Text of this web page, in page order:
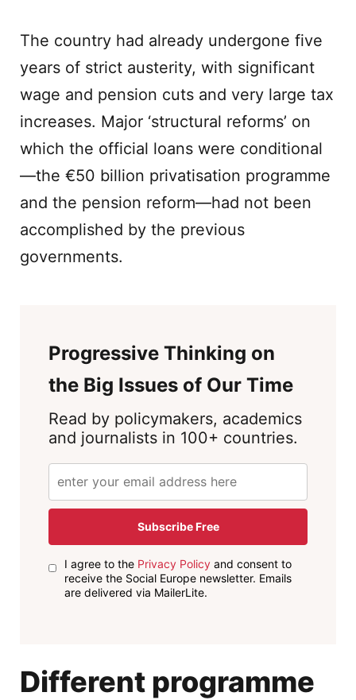
The country had already undergone five
years of strict austerity, with significant
wage and pension cuts and very large tax
increases. Major ‘structural reforms’ on
which the official loans were conditional
—the €50 billion privatisation programme
and the pension reform—had not been
accomplished by the previous
governments.
Progressive Thinking on
the Big Issues of Our Time
Read by policymakers, academics
and journalists in 100+ countries.
Subscribe Free
I agree to the Privacy Policyand consent to
receive the Social Europe newsletter. Emails
are delivered via MailerLite.
Different programme